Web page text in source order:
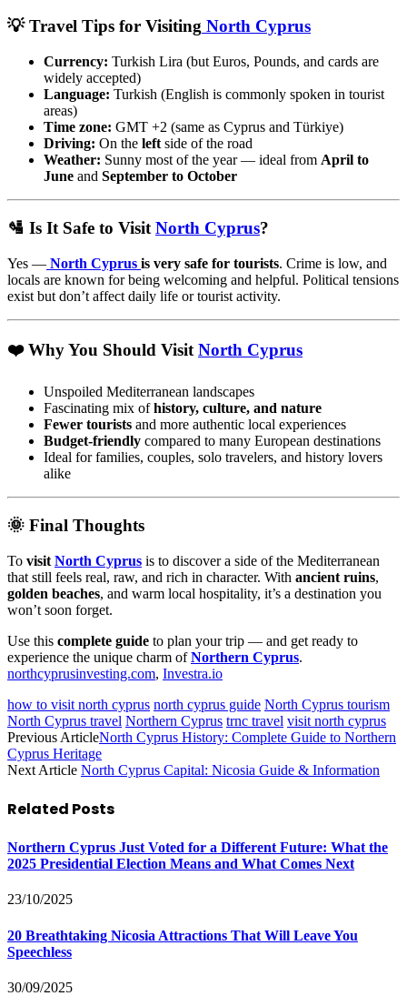
💡 Travel Tips for Visiting North Cyprus
Currency: Turkish Lira (but Euros, Pounds, and cards are
widely accepted)
Language: Turkish (English is commonly spoken in tourist
areas)
Time zone: GMT +2 (same as Cyprus and Türkiye)
Driving: On the left side of the road
Weather: Sunny most of the year — ideal from April to
June and September to October
🛂 Is It Safe to Visit North Cyprus?
Yes — North Cyprus is very safe for tourists. Crime is low, and
locals are known for being welcoming and helpful. Political tensions
exist but don’t affect daily life or tourist activity.
❤️ Why You Should VisitNorth Cyprus
Unspoiled Mediterranean landscapes
Fascinating mix ofhistory, culture, and nature
Fewer tourists and more authentic local experiences
Budget-friendly compared to many European destinations
Ideal for families, couples, solo travelers, and history lovers
alike
🌞 Final Thoughts
To visit North Cyprus is to discover a side of the Mediterranean
that still feels real, raw, and rich in character. With ancient ruins,
golden beaches, and warm local hospitality, it’s a destination you
won’t soon forget.
Use this complete guide to plan your trip — and get ready to
experience the unique charm ofNorthern Cyprus.
northcyprusinvesting.com, Investra.io
how to visit north cyprus north cyprus guide North Cyprus tourism
North Cyprus travel Northern Cyprus trnc travel visit north cyprus
Previous ArticleNorth Cyprus History: Complete Guide to Northern
Cyprus Heritage
Next Article North Cyprus Capital: Nicosia Guide & Information
Related Posts
Northern Cyprus Just Voted for a Different Future: What the
2025 Presidential Election Means and What Comes Next
23/10/2025
20 Breathtaking Nicosia Attractions That Will Leave You
Speechless
30/09/2025